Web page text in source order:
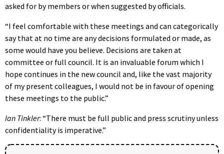
asked for by members or when suggested by officials.
“I feel comfortable with these meetings and can categorically
say that at no time are any decisions formulated or made, as
some would have you believe. Decisions are taken at
committee or full council. It is an invaluable forum which I
hope continues in the new council and, like the vast majority
of my present colleagues, I would not be in favour of opening
these meetings to the public.”
Ian Tinkler: “There must be full public and press scrutiny unless
confidentiality is imperative.”